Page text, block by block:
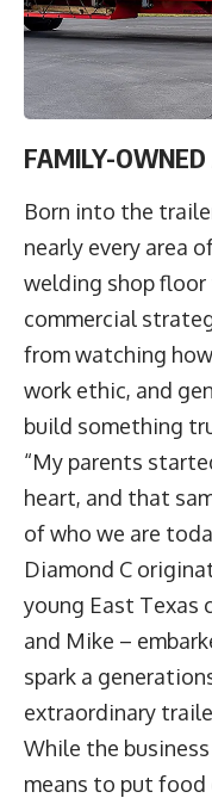
FAMILY-
Born into the
nearly every area
welding shop floor
commercial
from watching
work ethic, and
build something
“My parents
heart, and that
of who we are
Diamond C
young East Texas
and Mike –
spark a
extraordinary
While the
means to put